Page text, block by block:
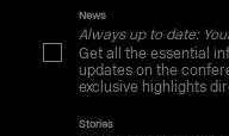
News
Always up to date:
Get all the essential
updates on the
exclusive highlights
Stories